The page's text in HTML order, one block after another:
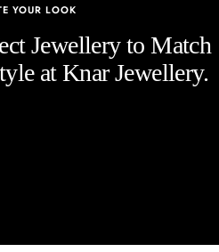
YOUR LOOK
Jewellery to Match
at Knar Jewellery.